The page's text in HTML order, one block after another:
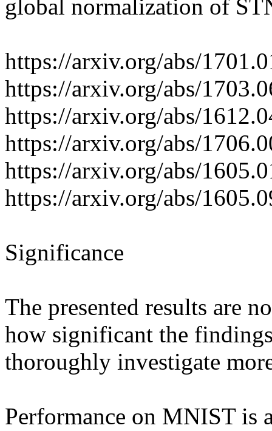
global normalization of
https://arxiv.org/abs/
https://arxiv.org/abs/
https://arxiv.org/abs/
https://arxiv.org/abs/
https://arxiv.org/abs/
https://arxiv.org/abs/
Significance
The presented results are
how significant the
thoroughly investigate
Performance on MNIST is